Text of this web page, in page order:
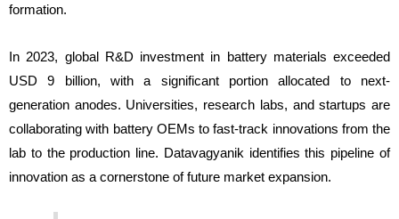
formation.
In 2023, global R&D investment in battery materials exceeded
USD 9 billion, with a significant portion allocated to next-
generation anodes. Universities, research labs, and startups are
collaborating with battery OEMs to fast-track innovations from the
lab to the production line. Datavagyanik identifies this pipeline of
innovation as a cornerstone of future market expansion.